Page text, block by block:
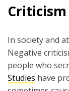
Criticism
In society and
Negative
people who
Studies have